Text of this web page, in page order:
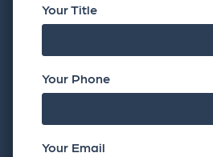
Your Title
Your Phone
Your Email